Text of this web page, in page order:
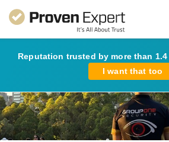
Reputation trusted by more than
I want that too